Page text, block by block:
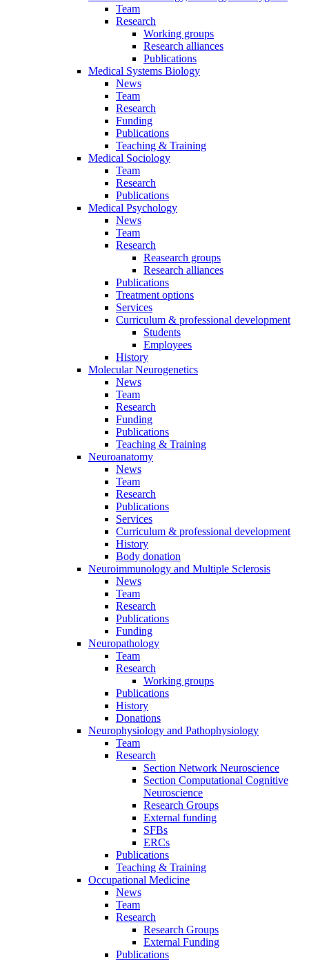
Team
Research
Working groups
Research alliances
Publications
Medical Systems Biology
News
Team
Research
Funding
Publications
Teaching & Training
Medical Sociology
Team
Research
Publications
Medical Psychology
News
Team
Research
Reasearch groups
Research alliances
Publications
Treatment options
Services
Curriculum & professional development
Students
Employees
History
Molecular Neurogenetics
News
Team
Research
Funding
Publications
Teaching & Training
Neuroanatomy
News
Team
Research
Publications
Services
Curriculum & professional development
History
Body donation
Neuroimmunology and Multiple Sclerosis
News
Team
Research
Publications
Funding
Neuropathology
Team
Research
Working groups
Publications
History
Donations
Neurophysiology and Pathophysiology
Team
Research
Section Network Neuroscience
Section Computational Cognitive
Neuroscience
Research Groups
External funding
SFBs
ERCs
Publications
Teaching & Training
Occupational Medicine
News
Team
Research
Research Groups
External Funding
Publications